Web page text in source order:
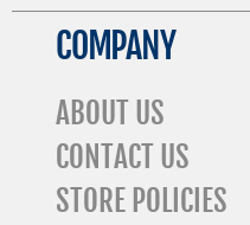
COMPANY
ABOUT US
CONTACT US
STORE POLICIES